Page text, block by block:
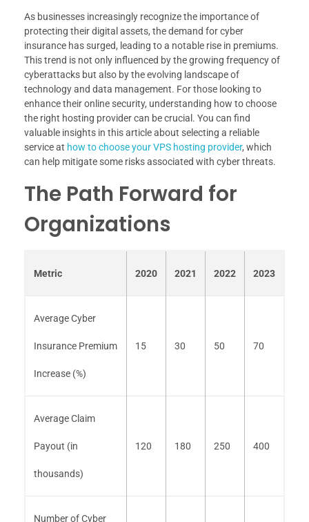
As businesses increasingly recognize the importance of
protecting their digital assets, the demand for cyber
insurance has surged, leading to a notable rise in premiums.
This trend is not only influenced by the growing frequency of
cyberattacks but also by the evolving landscape of
technology and data management. For those looking to
enhance their online security, understanding how to choose
the right hosting provider can be crucial. You can find
valuable insights in this article about selecting a reliable
service at how to choose your VPS hosting provider, which
can help mitigate some risks associated with cyber threats.
The Path Forward for
Organizations
Metric 2020 2021 2022 2023
Average Cyber
Insurance Premium
Increase (%)
15 30 50 70
Average Claim
Payout (in
thousands)
120 180 250 400
Number of Cyber